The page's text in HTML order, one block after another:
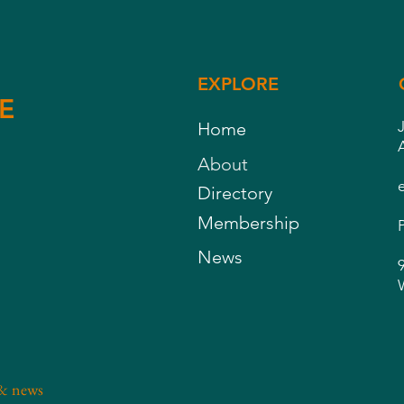
EXPLORE
Home
About
Directory
Membership
News
news